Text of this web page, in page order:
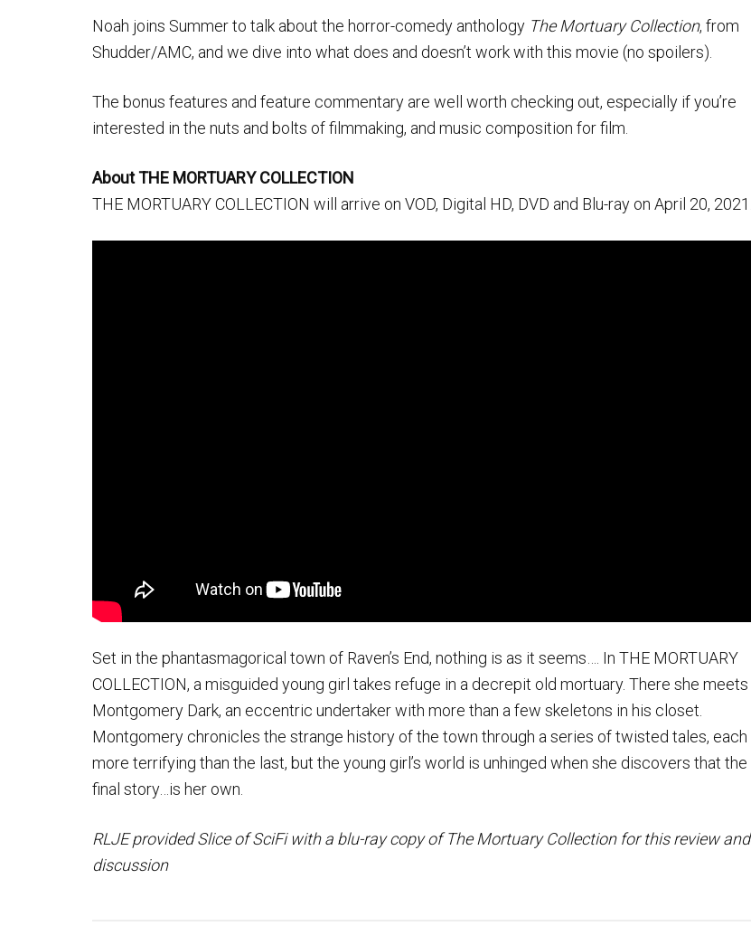
Noah joins Summer to talk about the horror-comedy anthology The Mortuary Collection, from
Shudder/AMC, and we dive into what does and doesn’t work with this movie (no spoilers).
The bonus features and feature commentary are well worth checking out, especially if you’re
interested in the nuts and bolts of filmmaking, and music composition for film.
About THE MORTUARY COLLECTION
THE MORTUARY COLLECTION will arrive on VOD, Digital HD, DVD and Blu-ray on April 20, 2021.
Set in the phantasmagorical town of Raven’s End, nothing is as it seems…. In THE MORTUARY
COLLECTION, a misguided young girl takes refuge in a decrepit old mortuary. There she meets
Montgomery Dark, an eccentric undertaker with more than a few skeletons in his closet.
Montgomery chronicles the strange history of the town through a series of twisted tales, each
more terrifying than the last, but the young girl’s world is unhinged when she discovers that the
final story…is her own.
RLJE provided Slice of SciFi with a blu-ray copy of The Mortuary Collection for this review and
discussion